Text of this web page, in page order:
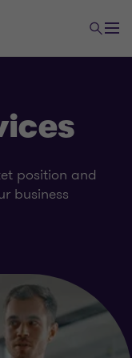
position and
business